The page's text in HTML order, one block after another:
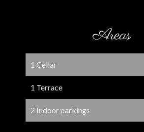
Areas
1 Cellar
1 Terrace
2 Indoor parkings